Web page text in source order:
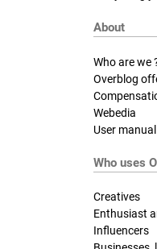
About
Who are we
Overblog
Webedia
User manual
Who uses
Creatives
Enthusiast
Influencers